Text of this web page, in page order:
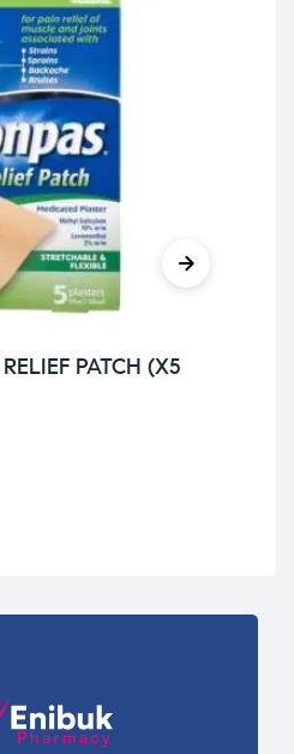
PATCH (X5